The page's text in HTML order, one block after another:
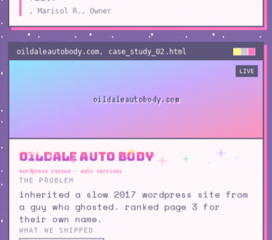
, Marisol R., Owner
oildaleautobody.com , case_study_02 .html
oildaleautobody.com
LIVE
Oildale Auto Body
wordpress rescue · auto services
THE PROBLEM
inherited a slow 2017 wordpress site from
a guy who ghosted. ranked page 3 for
their own name.
WHAT WE SHIPPED